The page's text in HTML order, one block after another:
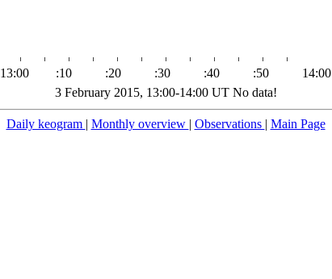
13:00 :10 :20 :30 :40 :50
14:00
3 February 2015, 13:00-14:00 UT No data!
Daily keogram | Monthly overview | Observations | Main Page